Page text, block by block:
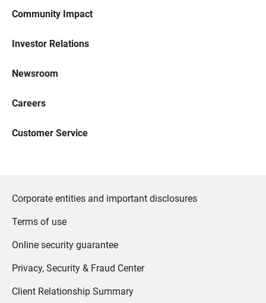
Community Impact
Investor Relations
Newsroom
Careers
Customer Service
Corporate entities and important disclosures
Terms of use
Online security guarantee
Privacy, Security & Fraud Center
Client Relationship Summary